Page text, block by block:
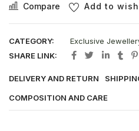
Compare Add to
CATEGORY:
Exclusive
SHARE LINK:
DELIVERY AND RETURN
COMPOSITION AND CARE